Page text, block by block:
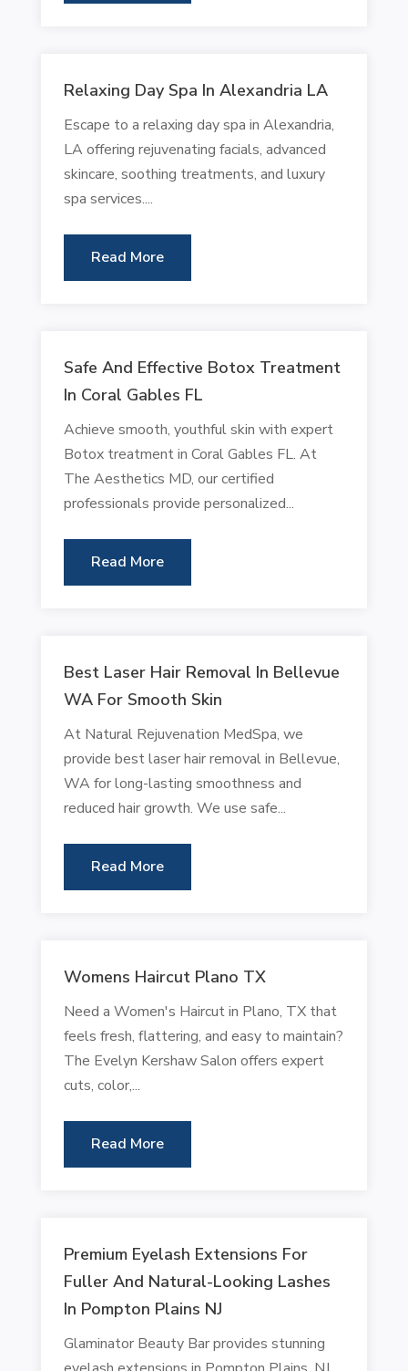
Relaxing Day Spa In Alexandria LA
Escape to a relaxing day spa in Alexandria,
LA offering rejuvenating facials, advanced
skincare, soothing treatments, and luxury
spa services....
Read More
Safe And Effective Botox Treatment
In Coral Gables FL
Achieve smooth, youthful skin with expert
Botox treatment in Coral Gables FL. At
The Aesthetics MD, our certified
professionals provide personalized...
Read More
Best Laser Hair Removal In Bellevue
WA For Smooth Skin
At Natural Rejuvenation MedSpa, we
provide best laser hair removal in Bellevue,
WA for long-lasting smoothness and
reduced hair growth. We use safe...
Read More
Womens Haircut Plano TX
Need a Women's Haircut in Plano, TX that
feels fresh, flattering, and easy to maintain?
The Evelyn Kershaw Salon offers expert
cuts, color,...
Read More
Premium Eyelash Extensions For
Fuller And Natural-Looking Lashes
In Pompton Plains NJ
Glaminator Beauty Bar provides stunning